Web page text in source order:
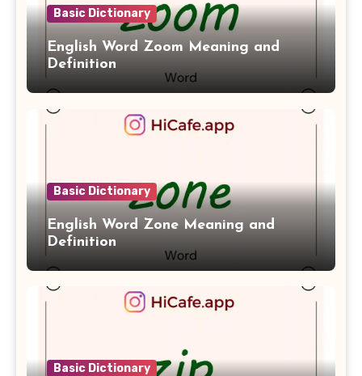
Basic Dictionary
English Word Zoom Meaning and
Definition
Basic Dictionary
English Word Zone Meaning and
Definition
Basic Dictionary